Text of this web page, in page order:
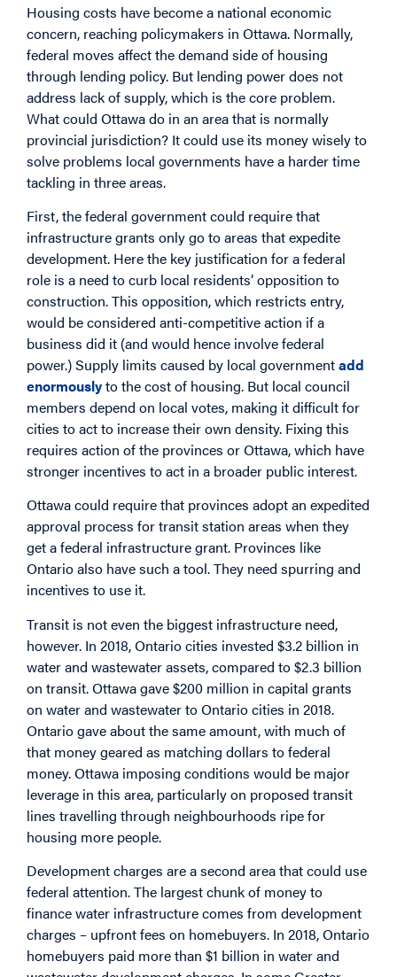
Housing costs have become a national economic
concern, reaching policymakers in Ottawa. Normally,
federal moves affect the demand side of housing
through lending policy. But lending power does not
address lack of supply, which is the core problem.
What could Ottawa do in an area that is normally
provincial jurisdiction? It could use its money wisely to
solve problems local governments have a harder time
tackling in three areas.
First, the federal government could require that
infrastructure grants only go to areas that expedite
development. Here the key justification for a federal
role is a need to curb local residents’ opposition to
construction. This opposition, which restricts entry,
would be considered anti-competitive action if a
business did it (and would hence involve federal
power.) Supply limits caused by local governmentadd
enormouslyto the cost of housing. But local council
members depend on local votes, making it difficult for
cities to act to increase their own density. Fixing this
requires action of the provinces or Ottawa, which have
stronger incentives to act in a broader public interest.
Ottawa could require that provinces adopt an expedited
approval process for transit station areas when they
get a federal infrastructure grant. Provinces like
Ontario also have such a tool. They need spurring and
incentives to use it.
Transit is not even the biggest infrastructure need,
however. In 2018, Ontario cities invested $3.2 billion in
water and wastewater assets, compared to $2.3 billion
on transit. Ottawa gave $200 million in capital grants
on water and wastewater to Ontario cities in 2018.
Ontario gave about the same amount, with much of
that money geared as matching dollars to federal
money. Ottawa imposing conditions would be major
leverage in this area, particularly on proposed transit
lines travelling through neighbourhoods ripe for
housing more people.
Development charges are a second area that could use
federal attention. The largest chunk of money to
finance water infrastructure comes from development
charges – upfront fees on homebuyers. In 2018, Ontario
homebuyers paid more than $1 billion in water and